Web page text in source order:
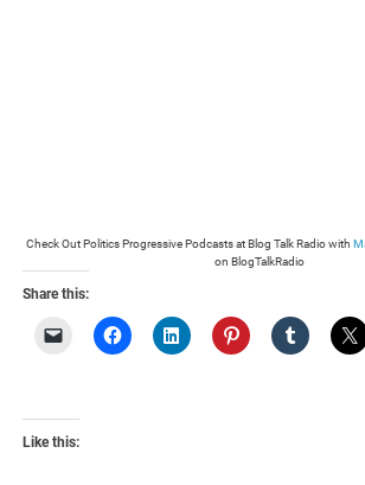
Check Out Politics Progressive Podcasts at Blog Talk Radio with
on BlogTalkRadio
Share this:
Like this: